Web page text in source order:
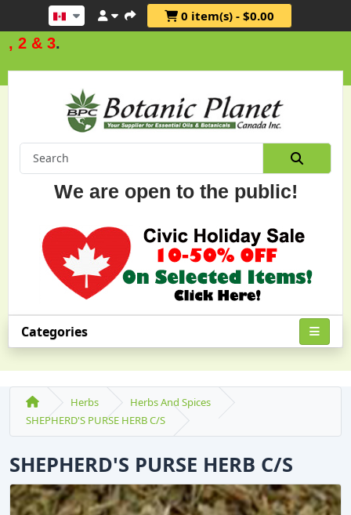
0 item(s) - $0.00
& 3.
We are open to the public!
Categories
Herbs
Herbs And Spices
SHEPHERD'S PURSE HERB C/S
SHEPHERD'S PURSE HERB C/S